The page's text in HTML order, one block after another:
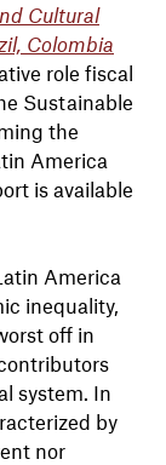
Cultural
Colombia
role fiscal
Sustainable
the
America
is available
America
inequality,
off in
system. In
by
nor